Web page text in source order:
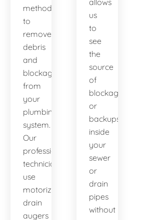
method
to
remove
debris
and
blockages
from
your
plumbing
system.
Our
professional
technicians
use
motorized
drain
augers
allows
us
to
see
the
source
of
blockages
or
backups
inside
your
sewer
or
drain
pipes
without